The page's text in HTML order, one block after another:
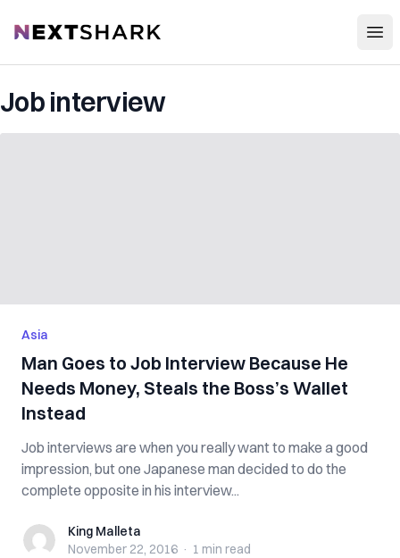
NextShark
Job interview
Asia
Man Goes to Job Interview Because He
Needs Money, Steals the Boss’s Wallet
Instead
Job interviews are when you really want to make a good
impression, but one Japanese man decided to do the
complete opposite in his interview...
King MalletaKing Malleta
November 22, 2016 · 1 min read